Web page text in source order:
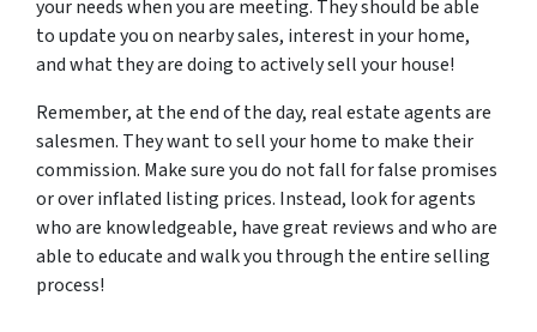
your needs when you are meeting. They should be able
to update you on nearby sales, interest in your home,
and what they are doing to actively sell your house!
Remember, at the end of the day, real estate agents are
salesmen. They want to sell your home to make their
commission. Make sure you do not fall for false promises
or over inflated listing prices. Instead, look for agents
who are knowledgeable, have great reviews and who are
able to educate and walk you through the entire selling
process!